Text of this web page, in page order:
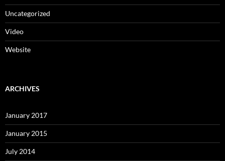
Uncategorized
Video
Website
ARCHIVES
January 2017
January 2015
July 2014